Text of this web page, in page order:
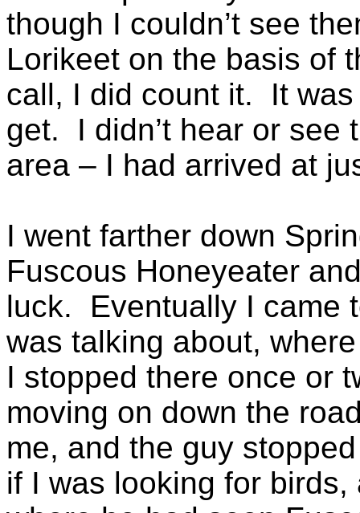
though I couldn’t see
Lorikeet on the basis of
call, I did count it. It
get. I didn’t hear or see
area – I had arrived at
I went farther down
Fuscous Honeyeater
luck. Eventually I came
was talking about,
I stopped there once or
moving on down the
me, and the guy
if I was looking for